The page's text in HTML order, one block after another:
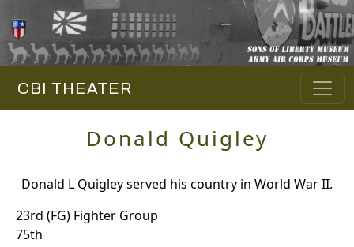
CBI THEATER
Donald Quigley
Donald L Quigley served his country in World War II.
23rd (FG) Fighter Group
75th